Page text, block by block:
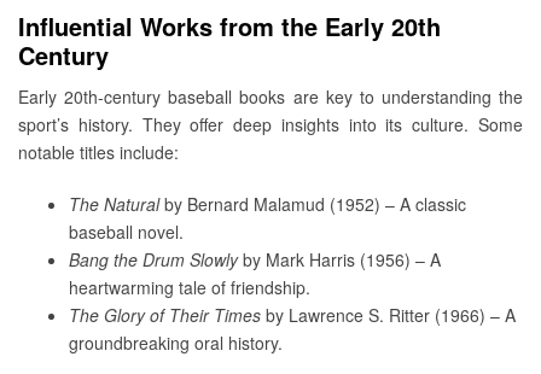
Influential Works from the Early 20th
Century
Early 20th-century baseball books are key to understanding the
sport’s history. They offer deep insights into its culture. Some
notable titles include:
The Naturalby Bernard Malamud (1952) – A classic
baseball novel.
Bang the Drum Slowlyby Mark Harris (1956) – A
heartwarming tale of friendship.
The Glory of Their Times by Lawrence S. Ritter (1966) – A
groundbreaking oral history.